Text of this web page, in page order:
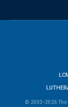
© 2003-2026